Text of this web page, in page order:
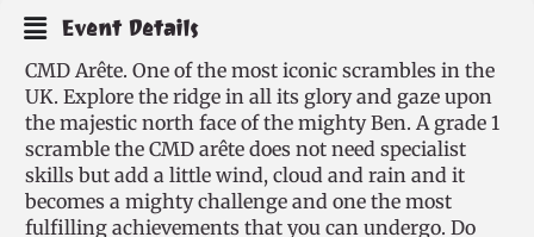
Event Details
CMD Arête. One of the most iconic scrambles in the
UK. Explore the ridge in all its glory and gaze upon
the majestic north face of the mighty Ben. A grade 1
scramble the CMD arête does not need specialist
skills but add a little wind, cloud and rain and it
becomes a mighty challenge and one the most
fulfilling achievements that you can undergo. Do